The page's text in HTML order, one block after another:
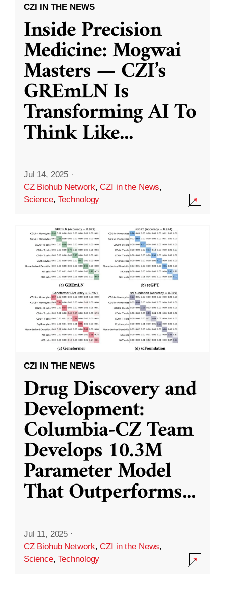
CZI IN THE NEWS
Inside Precision
Medicine: Mogwai
Masters — CZI’s
GREmLN Is
Transforming AI To
Think Like...
Jul 14, 2025 ·
CZ Biohub Network,CZI in the News,
Science, Technology
CZI IN THE NEWS
Drug Discovery and
Development:
Columbia-CZ Team
Develops 10.3M
Parameter Model
That Outperforms...
Jul 11, 2025 ·
CZ Biohub Network,CZI in the News,
Science, Technology